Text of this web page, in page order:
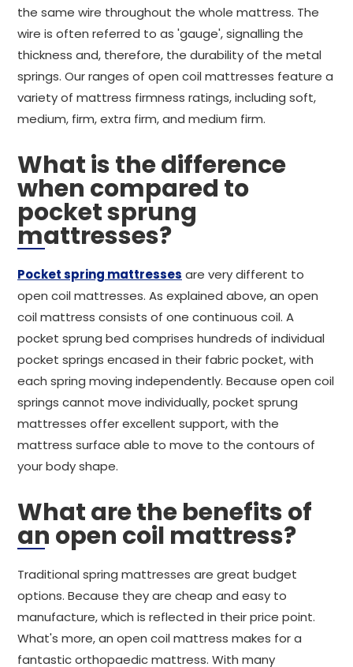
the same wire throughout the whole mattress. The
wire is often referred to as 'gauge', signalling the
thickness and, therefore, the durability of the metal
springs. Our ranges of open coil mattresses feature a
variety of mattress firmness ratings, including soft,
medium, firm, extra firm, and medium firm.
What is the difference
when compared to
pocket sprung
mattresses?
Pocket spring mattresses are very different to
open coil mattresses. As explained above, an open
coil mattress consists of one continuous coil. A
pocket sprung bed comprises hundreds of individual
pocket springs encased in their fabric pocket, with
each spring moving independently. Because open coil
springs cannot move individually, pocket sprung
mattresses offer excellent support, with the
mattress surface able to move to the contours of
your body shape.
What are the benefits of
an open coil mattress?
Traditional spring mattresses are great budget
options. Because they are cheap and easy to
manufacture, which is reflected in their price point.
What's more, an open coil mattress makes for a
fantastic orthopaedic mattress. With many